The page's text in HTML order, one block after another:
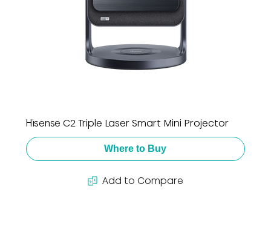
Hisense C2 Triple Laser Smart Mini Projector
Where to Buy
Add to Compare